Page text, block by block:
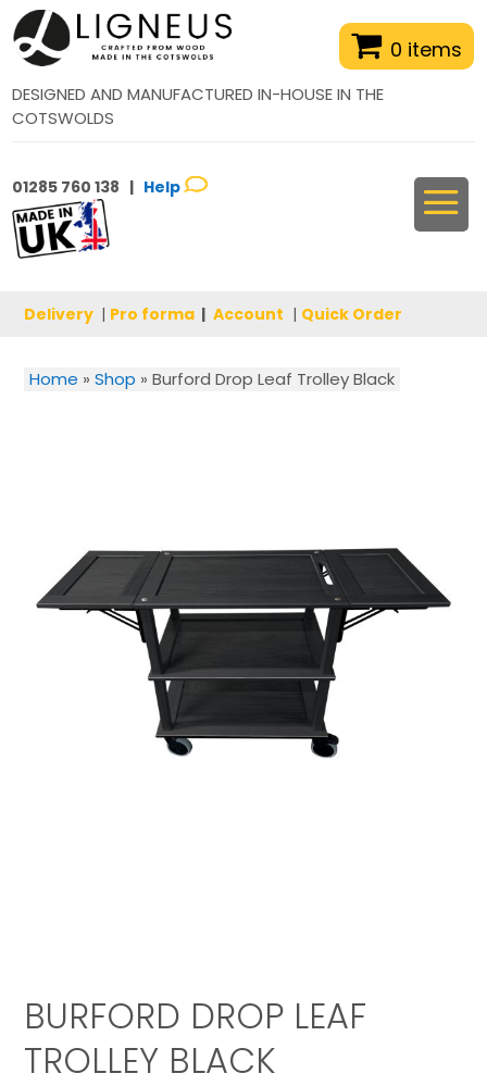
0 items
DESIGNED AND MANUFACTURED IN-HOUSE IN THE
COTSWOLDS
01285 760 138 | Help
Delivery | Pro forma | Account | Quick Order
Home » Shop » Burford Drop Leaf Trolley Black
BURFORD DROP LEAF
TROLLEY BLACK